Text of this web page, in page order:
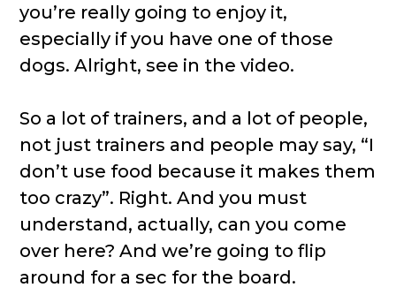
you’re really going to enjoy it,
especially if you have one of those
dogs. Alright, see in the video.
So a lot of trainers, and a lot of people,
not just trainers and people may say, “I
don’t use food because it makes them
too crazy”. Right. And you must
understand, actually, can you come
over here? And we’re going to flip
around for a sec for the board.